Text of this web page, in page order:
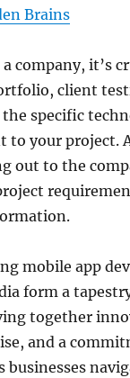
Brains
company, it’s
client
specific
to your project.
out to the
mobile app
form a
together
and a
businesses